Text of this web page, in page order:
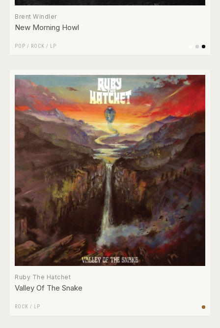
Brent Windler
New Morning Howl
POP / ROCK / LP
Ruby The Hatchet
Valley Of The Snake
ROCK / LP